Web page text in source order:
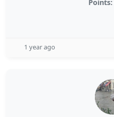
Points:
1 year ago